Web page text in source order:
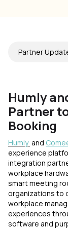
Partner
Humly
Partner
Booking
Humly and
experience
integration
workplace
smart meeting
organizations to
workplace
experiences
software and